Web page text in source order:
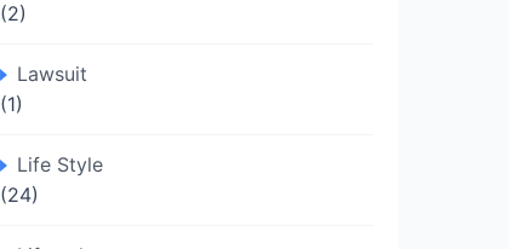
(2)
Lawsuit
(1)
Life Style
(24)